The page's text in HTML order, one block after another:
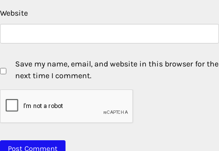
Website
Save my name, email, and website in this browser for the
next time I comment.